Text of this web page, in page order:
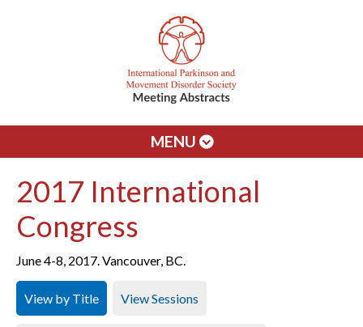
MENU
2017 International
Congress
June 4-8, 2017. Vancouver, BC.
View by Title View Sessions